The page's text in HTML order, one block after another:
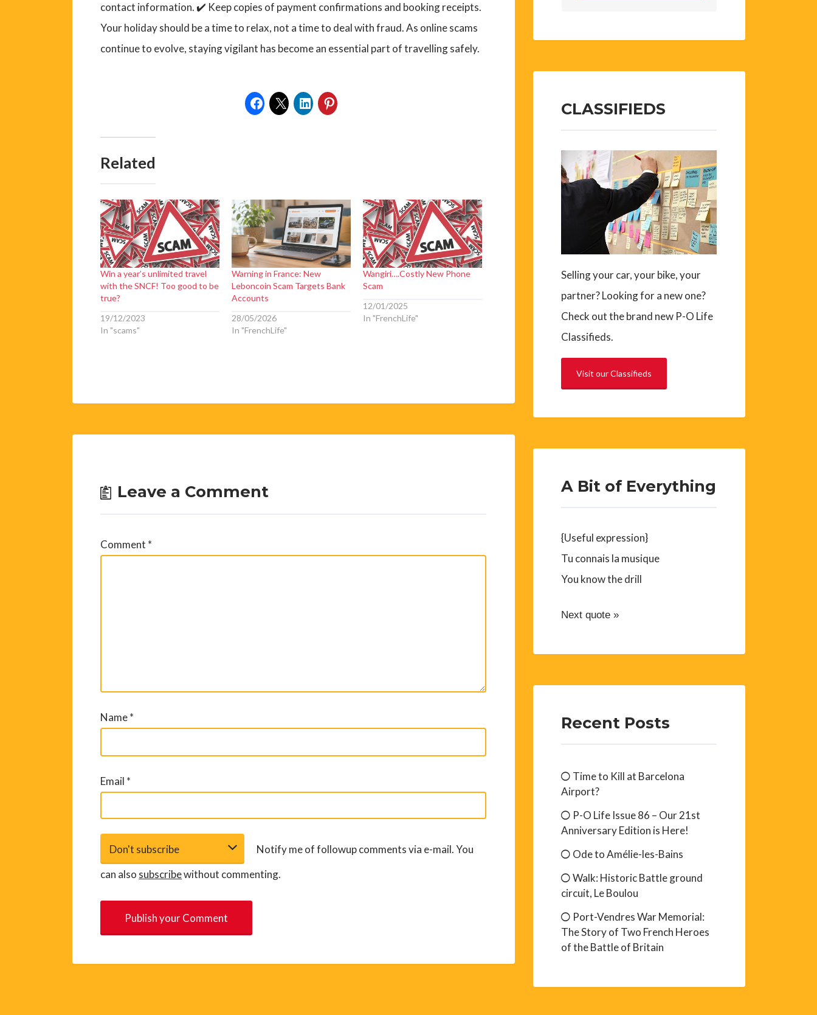
contact information. ✔️ Keep copies of payment confirmations and booking receipts.
Your holiday should be a time to relax, not a time to deal with fraud. As online scams
continue to evolve, staying vigilant has become an essential part of travelling safely.
Related
Win a year’s unlimited travel
with the SNCF! Too good to be
true?
19/12/2023
In "scams"
Warning in France: New
Leboncoin Scam Targets Bank
Accounts
28/05/2026
In "FrenchLife"
Wangiri….Costly New Phone
Scam
12/01/2025
In "FrenchLife"
Leave a Comment
Comment *
Name*
Email *
Notify me of followup comments via e-mail. You
can also subscribewithout commenting.
l
CLASSIFIEDS
Selling your car, your bike, your
partner? Looking for a new one?
Check out the brand new P-O Life
Classifieds.
Visit our Classifieds
A Bit of Everything
{Useful expression}
Tu connais la musique
You know the drill
Next quote »
Recent Posts
Time to Kill at Barcelona
Airport?
P-O Life Issue 86 – Our 21st
Anniversary Edition is Here!
Ode to Amélie-les-Bains
Walk: Historic Battle ground
circuit, Le Boulou
Port-Vendres War Memorial:
The Story of Two French Heroes
of the Battle of Britain